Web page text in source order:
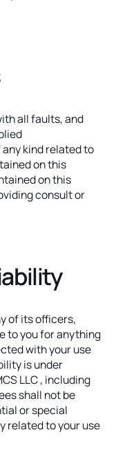
all faults, and
kind related to
on this
on this
consult or
of its officers,
to you for anything
with your use
is under
LLC , including
shall not be
or special
related to your use